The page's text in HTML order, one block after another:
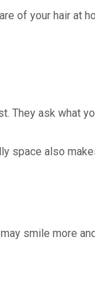
of your hair at
They ask what
space also
smile more